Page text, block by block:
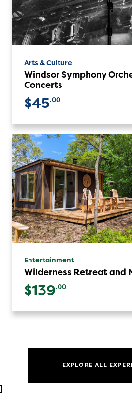
Arts & Culture
Windsor Symphony
Concerts
$45.00
Entertainment
Wilderness Retreat and
$139.00
EXPLORE ALL
]